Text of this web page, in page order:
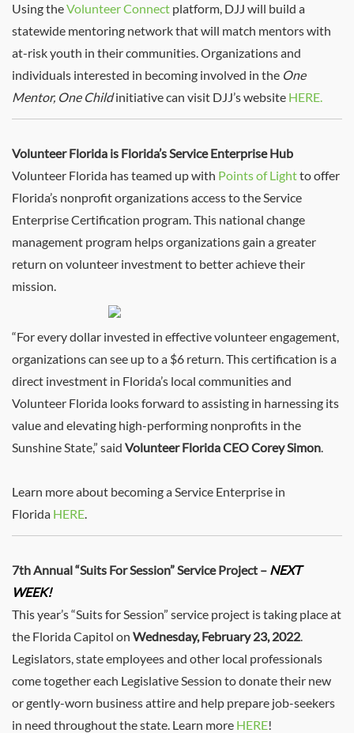
Using theVolunteer Connect platform, DJJ will build a
statewide mentoring network that will match mentors with
at-risk youth in their communities. Organizations and
individuals interested in becoming involved in the One
Mentor, One Childinitiative can visit DJJ’s website HERE.
Volunteer Florida is Florida’s Service Enterprise Hub
Volunteer Florida has teamed up with Points of Lightto offer
Florida’s nonprofit organizations access to the Service
Enterprise Certification program. This national change
management program helps organizations gain a greater
return on volunteer investment to better achieve their
mission.
“For every dollar invested in effective volunteer engagement,
organizations can see up to a $6 return. This certification is a
direct investment in Florida’s local communities and
Volunteer Florida looks forward to assisting in harnessing its
value and elevating high-performing nonprofits in the
Sunshine State,” said Volunteer Florida CEO Corey Simon.
Learn more about becoming a Service Enterprise in
Florida HERE.
7th Annual “Suits For Session” Service Project – NEXT
WEEK!
This year’s “Suits for Session” service project is taking place at
the Florida Capitol on Wednesday, February 23, 2022.
Legislators, state employees and other local professionals
come together each Legislative Session to donate their new
or gently-worn business attire and help prepare job-seekers
in need throughout the state. Learn more HERE!